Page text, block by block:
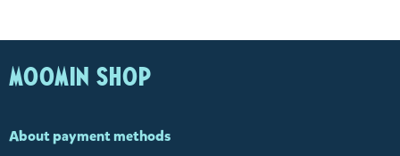
MOOMIN SHOP
About payment methods